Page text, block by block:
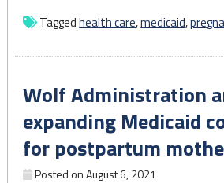
to
Medicaid
period
for
new,
expecting
moms"
Taggedhealth care,medicaid,
Wolf Administration
expanding Medicaid
for postpartum
Posted onAugust 6, 2021